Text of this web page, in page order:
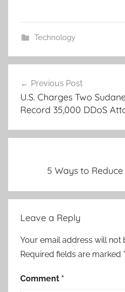
Technology
navigation
Previous Post
U.S. Charges Two
Record 35,000 DDoS
5 Ways to
Leave a Reply
Your email address will not
Required fields are marked *
Comment *